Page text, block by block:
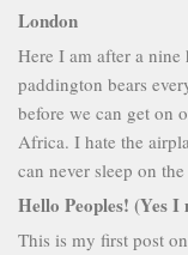
London
Here I am after a
paddington bears
before we can get on
Africa. I hate the
can never sleep on
Hello Peoples! (Yes I
This is my first post